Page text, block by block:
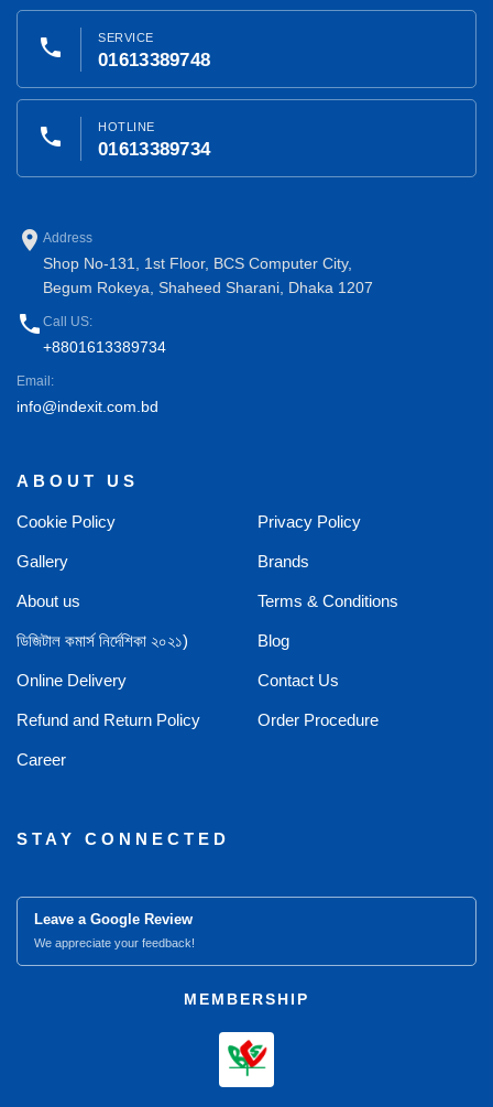
phone SERVICE
01613389748
phone HOTLINE
01613389734
place Address
Shop No-131, 1st Floor, BCS Computer City,
Begum Rokeya, Shaheed Sharani, Dhaka 1207
phone Call US:
+8801613389734
Email:
info@indexit.com.bd
ABOUT US
Cookie Policy Privacy Policy
Gallery Brands
About us Terms & Conditions
ডিজিটাল কমার্স নির্দেশিকা ২০২১) Blog
Online Delivery Contact Us
Refund and Return Policy Order Procedure
Career
STAY CONNECTED
Leave a Google Review
We appreciate your feedback!
MEMBERSHIP